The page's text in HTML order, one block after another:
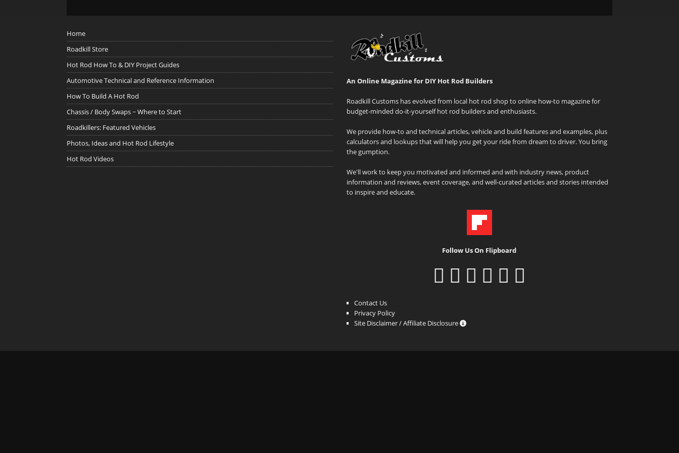
Home
Roadkill Store
Hot Rod How To & DIY Project Guides
Automotive Technical and Reference Information
How To Build A Hot Rod
Chassis / Body Swaps ~ Where to Start
Roadkillers: Featured Vehicles
Photos, Ideas and Hot Rod Lifestyle
Hot Rod Videos
An Online Magazine for DIY Hot Rod Builders
Roadkill Customs has evolved from local hot rod shop to online how-to magazine for
budget-minded do-it-yourself hot rod builders and enthusiasts.
We provide how-to and technical articles, vehicle and build features and examples, plus
calculators and lookups that will help you get your ride from dream to driver. You bring
the gumption.
We'll work to keep you motivated and informed and with industry news, product
information and reviews, event coverage, and well-curated articles and stories intended
to inspire and educate.
Follow Us On Flipboard
Contact Us
Privacy Policy
Site Disclaimer / Affiliate Disclosure